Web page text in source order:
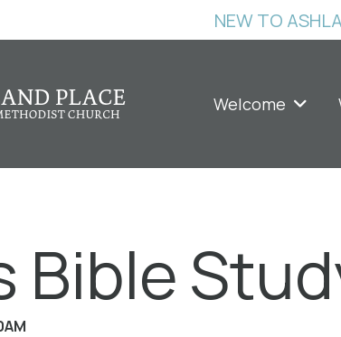
NEW TO
Welcome
Bible